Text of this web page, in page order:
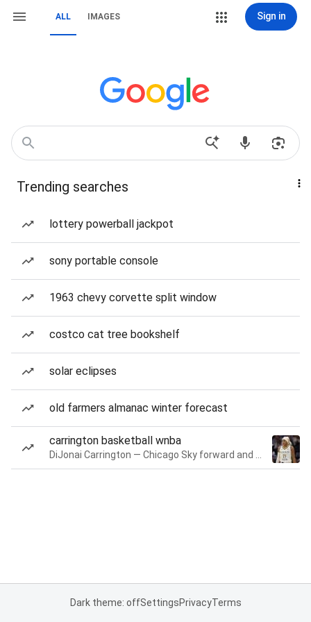
ALL IMAGES Sign in
Trending searches
lottery powerball jackpot
sony portable console
1963 chevy corvette split window
costco cat tree bookshelf
solar eclipses
old farmers almanac winter forecast
carrington basketball wnba
Dark theme: offSettingsPrivacyTerms